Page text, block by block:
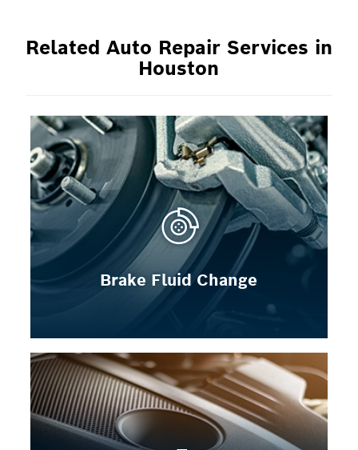
Related Auto Repair Services in
Houston
Brake Fluid Change